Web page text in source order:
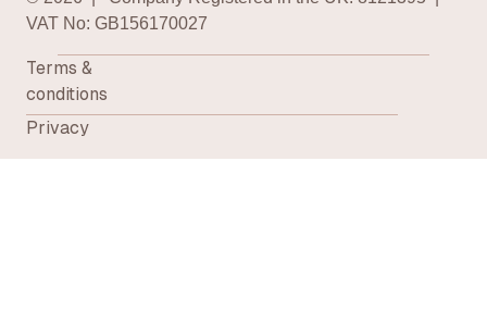
VAT No: GB156170027
Terms &
conditions
Privacy